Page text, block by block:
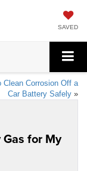
SAVED
Clean Corrosion Off a
Car Battery Safely »
for My